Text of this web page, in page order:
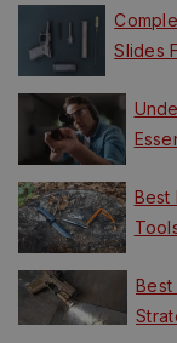
Slides
Best